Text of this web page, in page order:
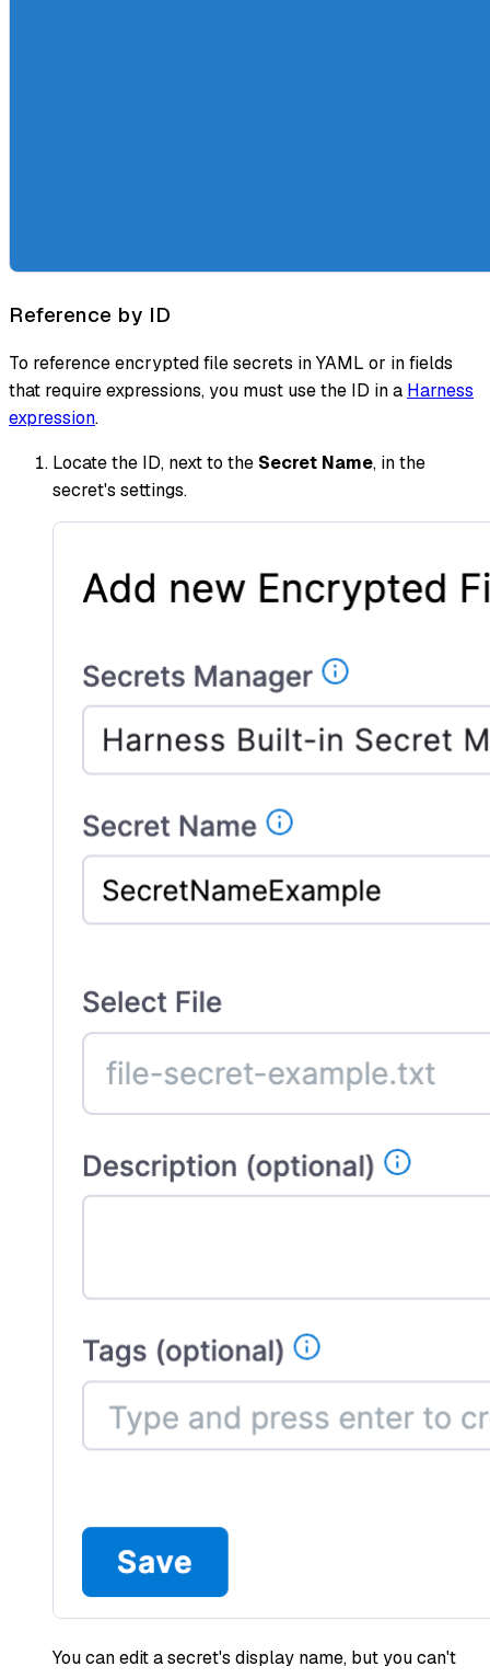
Reference by ID
To reference encrypted file secrets in YAML or in fields
that require expressions, you must use the ID in a Harness
expression.
Locate the ID, next to the Secret Name, in the
secret's settings.
You can edit a secret's display name, but you can't